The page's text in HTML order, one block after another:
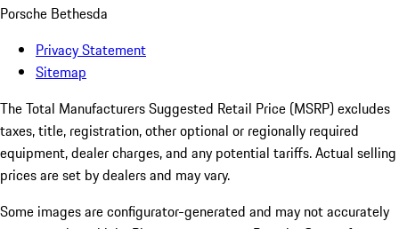
Porsche Bethesda
Privacy Statement
Sitemap
The Total Manufacturers Suggested Retail Price (MSRP) excludes
taxes, title, registration, other optional or regionally required
equipment, dealer charges, and any potential tariffs. Actual selling
prices are set by dealers and may vary.
Some images are configurator-generated and may not accurately